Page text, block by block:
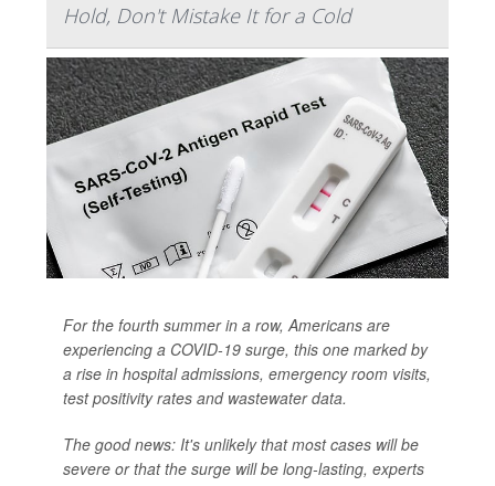
Hold, Don't Mistake It for a Cold
For the fourth summer in a row, Americans are
experiencing a COVID-19 surge, this one marked by
a rise in hospital admissions, emergency room visits,
test positivity rates and wastewater data.
The good news: It's unlikely that most cases will be
severe or that the surge will be long-lasting, experts